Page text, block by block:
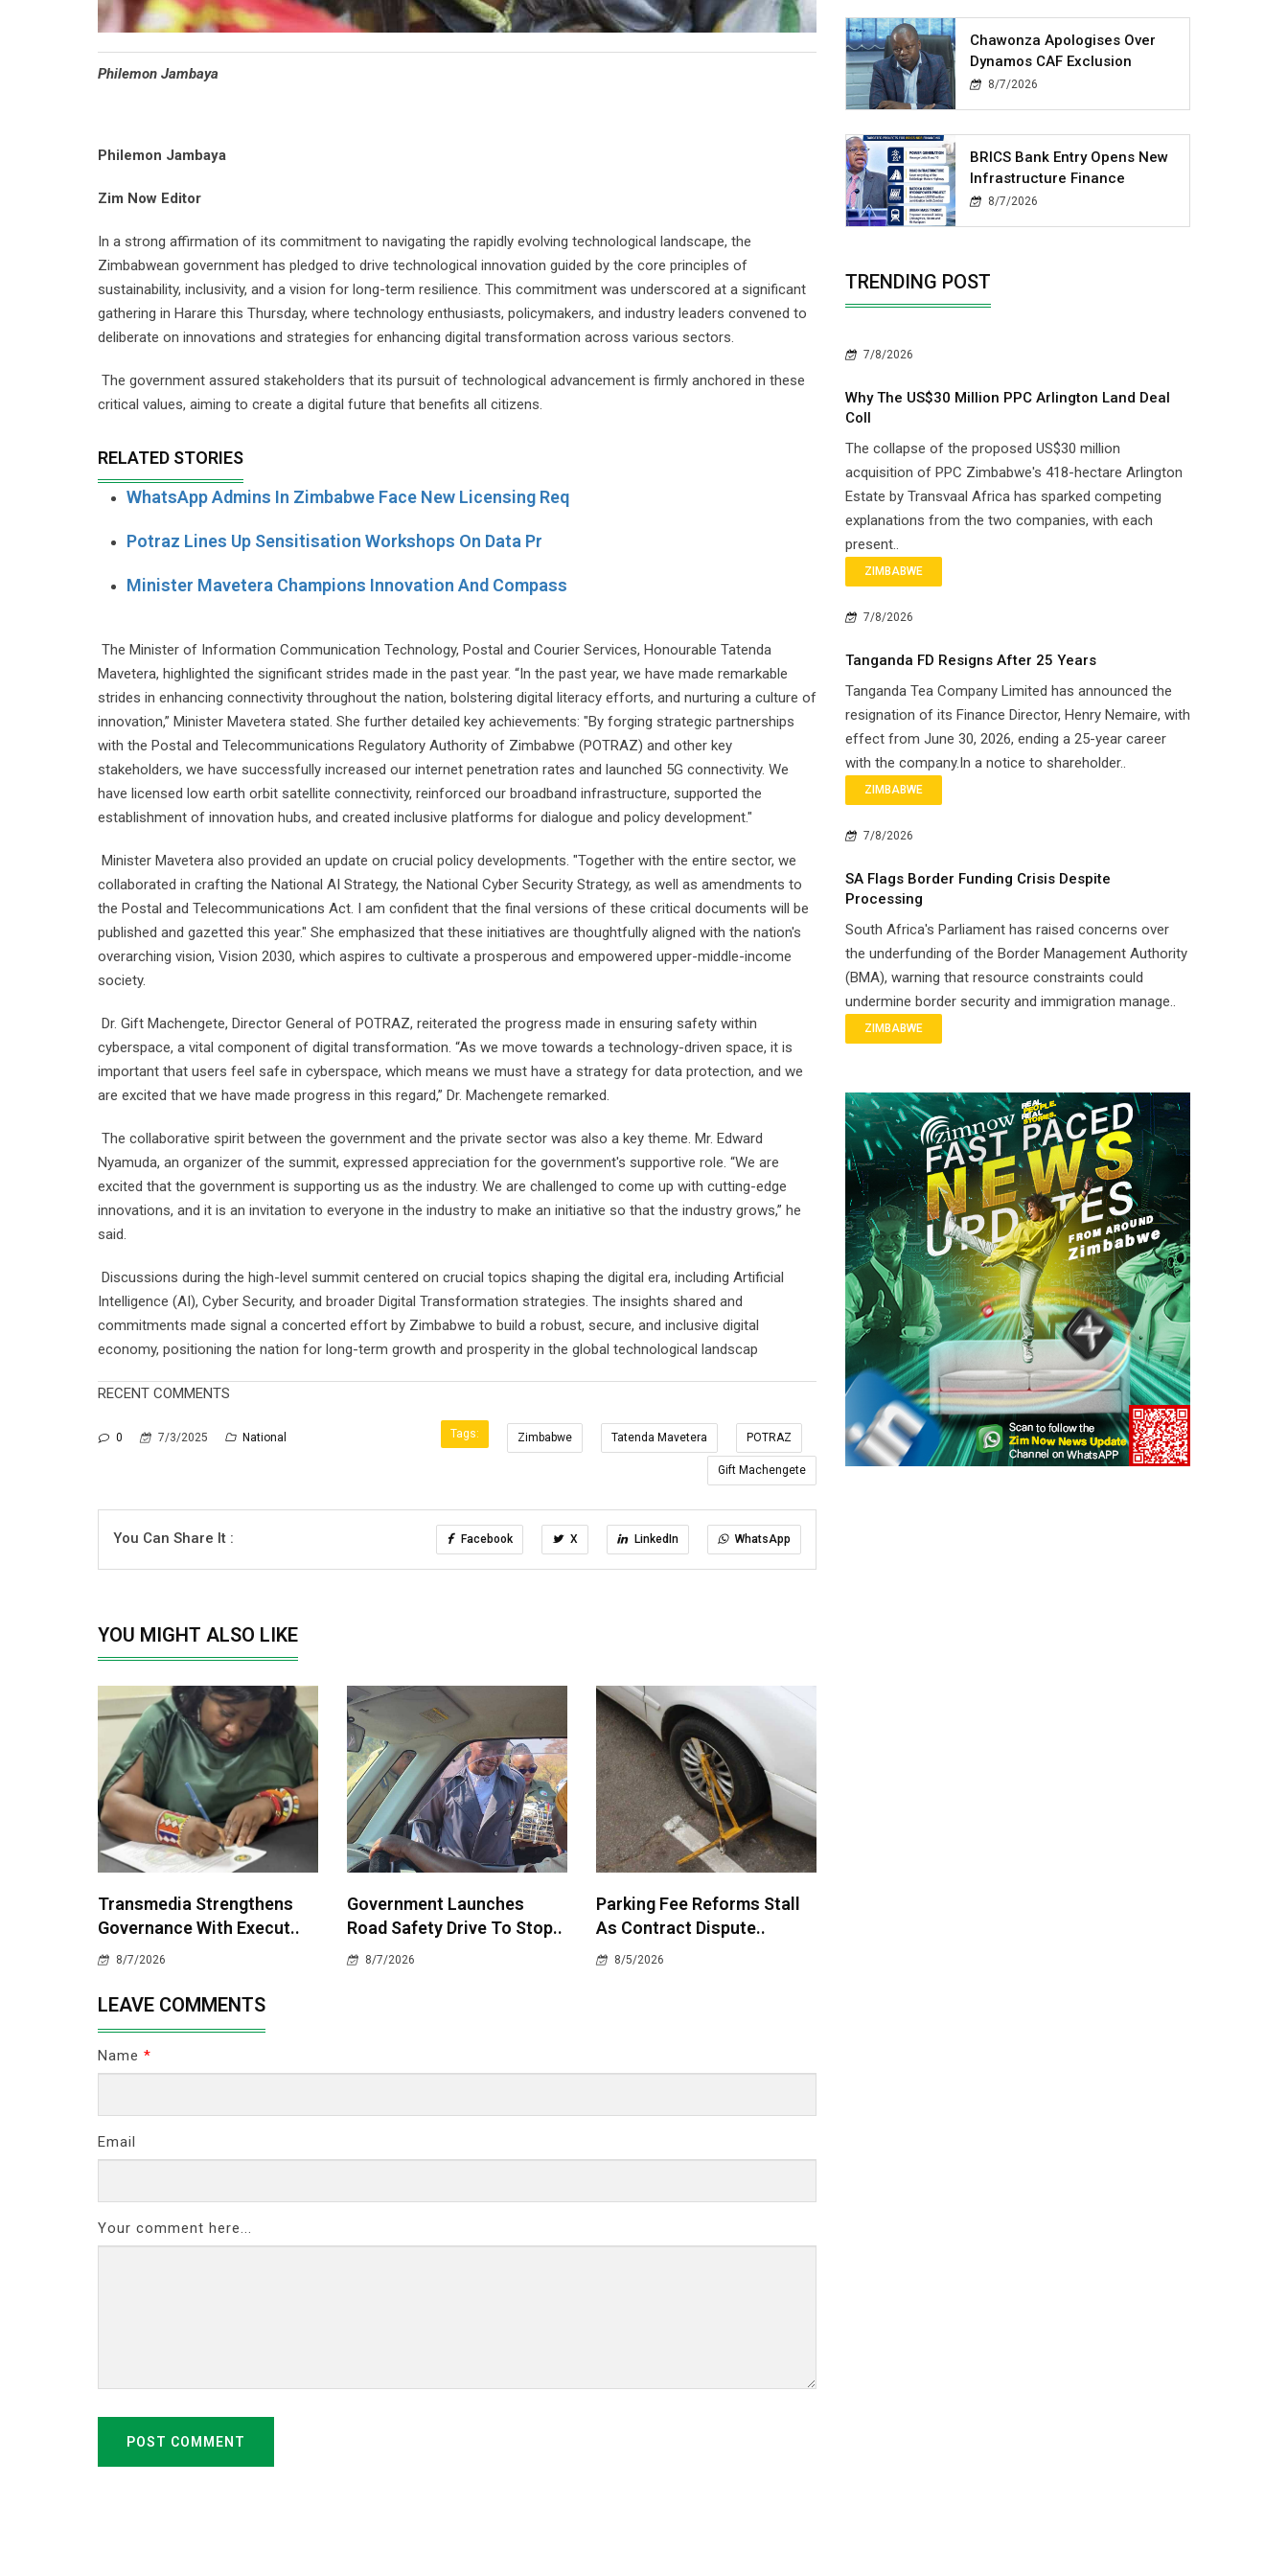
Philemon Jambaya
Philemon Jambaya
Zim Now Editor
In a strong affirmation of its commitment to navigating the rapidly evolving technological landscape, the
Zimbabwean government has pledged to drive technological innovation guided by the core principles of
sustainability, inclusivity, and a vision for long-term resilience. This commitment was underscored at a significant
gathering in Harare this Thursday, where technology enthusiasts, policymakers, and industry leaders convened to
deliberate on innovations and strategies for enhancing digital transformation across various sectors.
The government assured stakeholders that its pursuit of technological advancement is firmly anchored in these
critical values, aiming to create a digital future that benefits all citizens.
RELATED STORIES
WhatsApp Admins In Zimbabwe Face New Licensing Req
Potraz Lines Up Sensitisation Workshops On Data Pr
Minister Mavetera Champions Innovation And Compass
The Minister of Information Communication Technology, Postal and Courier Services, Honourable Tatenda
Mavetera, highlighted the significant strides made in the past year. “In the past year, we have made remarkable
strides in enhancing connectivity throughout the nation, bolstering digital literacy efforts, and nurturing a culture of
innovation,” Minister Mavetera stated. She further detailed key achievements: "By forging strategic partnerships
with the Postal and Telecommunications Regulatory Authority of Zimbabwe (POTRAZ) and other key
stakeholders, we have successfully increased our internet penetration rates and launched 5G connectivity. We
have licensed low earth orbit satellite connectivity, reinforced our broadband infrastructure, supported the
establishment of innovation hubs, and created inclusive platforms for dialogue and policy development."
Minister Mavetera also provided an update on crucial policy developments. "Together with the entire sector, we
collaborated in crafting the National AI Strategy, the National Cyber Security Strategy, as well as amendments to
the Postal and Telecommunications Act. I am confident that the final versions of these critical documents will be
published and gazetted this year." She emphasized that these initiatives are thoughtfully aligned with the nation's
overarching vision, Vision 2030, which aspires to cultivate a prosperous and empowered upper-middle-income
society.
Dr. Gift Machengete, Director General of POTRAZ, reiterated the progress made in ensuring safety within
cyberspace, a vital component of digital transformation. “As we move towards a technology-driven space, it is
important that users feel safe in cyberspace, which means we must have a strategy for data protection, and we
are excited that we have made progress in this regard,” Dr. Machengete remarked.
The collaborative spirit between the government and the private sector was also a key theme. Mr. Edward
Nyamuda, an organizer of the summit, expressed appreciation for the government's supportive role. “We are
excited that the government is supporting us as the industry. We are challenged to come up with cutting-edge
innovations, and it is an invitation to everyone in the industry to make an initiative so that the industry grows,” he
said.
Discussions during the high-level summit centered on crucial topics shaping the digital era, including Artificial
Intelligence (AI), Cyber Security, and broader Digital Transformation strategies. The insights shared and
commitments made signal a concerted effort by Zimbabwe to build a robust, secure, and inclusive digital
economy, positioning the nation for long-term growth and prosperity in the global technological landscap
RECENT COMMENTS
0 7/3/2025 National Tags: Zimbabwe Tatenda Mavetera POTRAZ
Gift Machengete
You Can Share It : Facebook X LinkedIn WhatsApp
YOU MIGHT ALSO LIKE
Transmedia Strengthens
Governance With Execut..
8/7/2026
Government Launches
Road Safety Drive To Stop..
8/7/2026
Parking Fee Reforms Stall
As Contract Dispute..
8/5/2026
LEAVE COMMENTS
Name *
Email
Your comment here...
POST COMMENT
Chawonza Apologises Over
Dynamos CAF Exclusion
8/7/2026
BRICS Bank Entry Opens New
Infrastructure Finance
8/7/2026
TRENDING POST
7/8/2026
Why The US$30 Million PPC Arlington Land Deal
Coll
The collapse of the proposed US$30 million
acquisition of PPC Zimbabwe's 418-hectare Arlington
Estate by Transvaal Africa has sparked competing
explanations from the two companies, with each
present..
ZIMBABWE
7/8/2026
Tanganda FD Resigns After 25 Years
Tanganda Tea Company Limited has announced the
resignation of its Finance Director, Henry Nemaire, with
effect from June 30, 2026, ending a 25-year career
with the company.In a notice to shareholder..
ZIMBABWE
7/8/2026
SA Flags Border Funding Crisis Despite
Processing
South Africa's Parliament has raised concerns over
the underfunding of the Border Management Authority
(BMA), warning that resource constraints could
undermine border security and immigration manage..
ZIMBABWE